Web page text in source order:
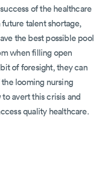
of the healthcare
talent shortage,
the best possible pool
when filling open
of foresight, they can
looming nursing
avert this crisis and
quality healthcare.